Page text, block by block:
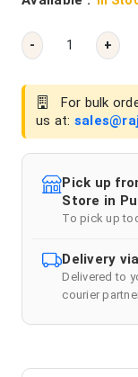
- +
For bulk
us at:
Pick up
Store in
To pick up
Delivery
Delivered to
courier